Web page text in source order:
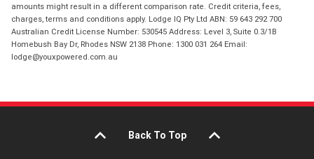
amounts might result in a different comparison rate. Credit criteria, fees,
charges, terms and conditions apply. Lodge IQ Pty Ltd ABN: 59 643 292 700
Australian Credit License Number: 530545 Address: Level 3, Suite 0.3/1B
Homebush Bay Dr, Rhodes NSW 2138 Phone: 1300 031 264 Email:
lodge@youxpowered.com.au
Back To Top